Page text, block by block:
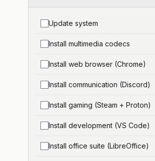
Update system
Install multimedia codecs
Install web browser (Chrome)
Install communication (Discord)
Install gaming (Steam + Proton)
Install development (VS Code)
Install office suite (LibreOffice)